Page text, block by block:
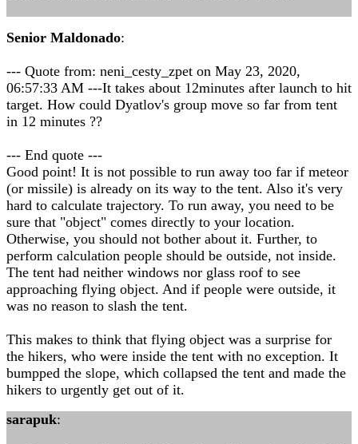
Senior Maldonado:
--- Quote from: neni_cesty_zpet on May 23, 2020,
06:57:33 AM ---It takes about 12minutes after launch to hit
target. How could Dyatlov's group move so far from tent
in 12 minutes ??
--- End quote ---
Good point! It is not possible to run away too far if meteor
(or missile) is already on its way to the tent. Also it's very
hard to calculate trajectory. To run away, you need to be
sure that "object" comes directly to your location.
Otherwise, you should not bother about it. Further, to
perform calculation people should be outside, not inside.
The tent had neither windows nor glass roof to see
approaching flying object. And if people were outside, it
was no reason to slash the tent.
This makes to think that flying object was a surprise for
the hikers, who were inside the tent with no exception. It
bumpped the slope, which collapsed the tent and made the
hikers to urgently get out of it.
sarapuk: